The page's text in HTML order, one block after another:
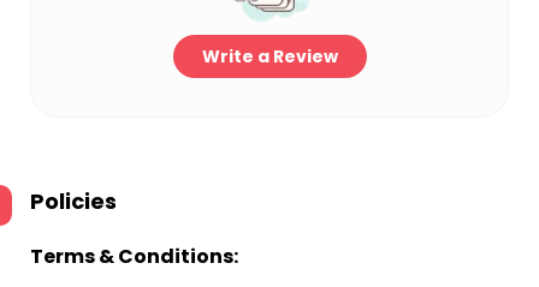
Write a Review
Policies
Terms & Conditions: